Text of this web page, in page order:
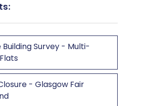
Building Survey - Multi-
- Glasgow Fair